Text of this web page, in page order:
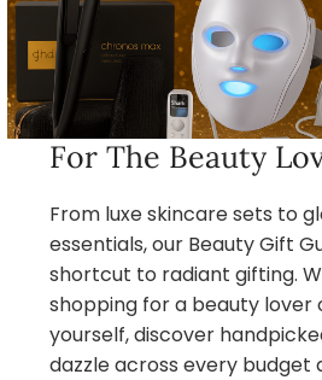
For The Beauty
From luxe skincare sets to
essentials, our Beauty Gift
shortcut to radiant gifting.
shopping for a beauty lover
yourself, discover
dazzle across every budget